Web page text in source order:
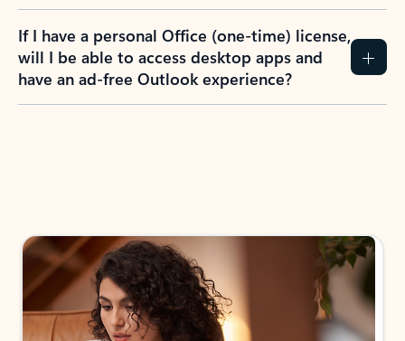
If I have a personal Office (one-time) license,
will I be able to access desktop apps and
have an ad-free Outlook experience?